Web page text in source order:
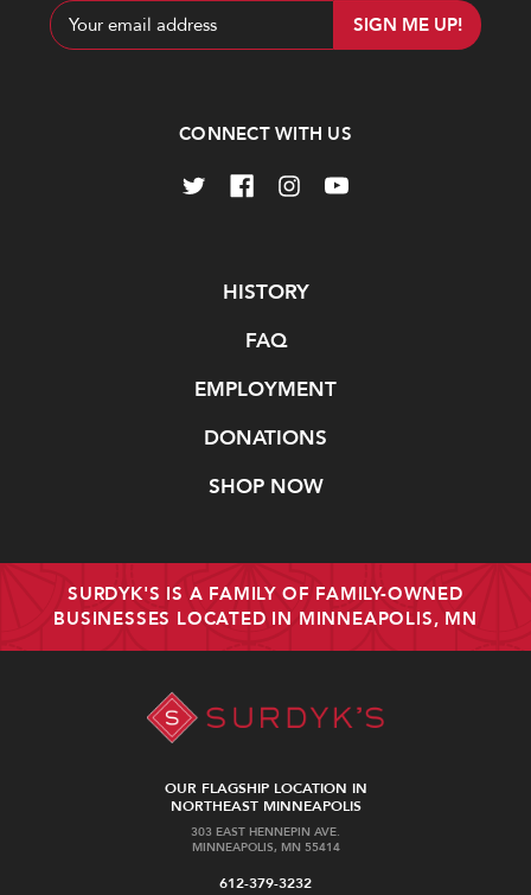
Email
Address
CONNECT WITH US
HISTORY
FAQ
EMPLOYMENT
DONATIONS
SHOP NOW
SURDYK'S IS A FAMILY OF FAMILY-OWNED
BUSINESSES LOCATED IN MINNEAPOLIS, MN
OUR FLAGSHIP LOCATION IN
NORTHEAST MINNEAPOLIS
303 EAST HENNEPIN AVE.
MINNEAPOLIS, MN 55414
612-379-3232